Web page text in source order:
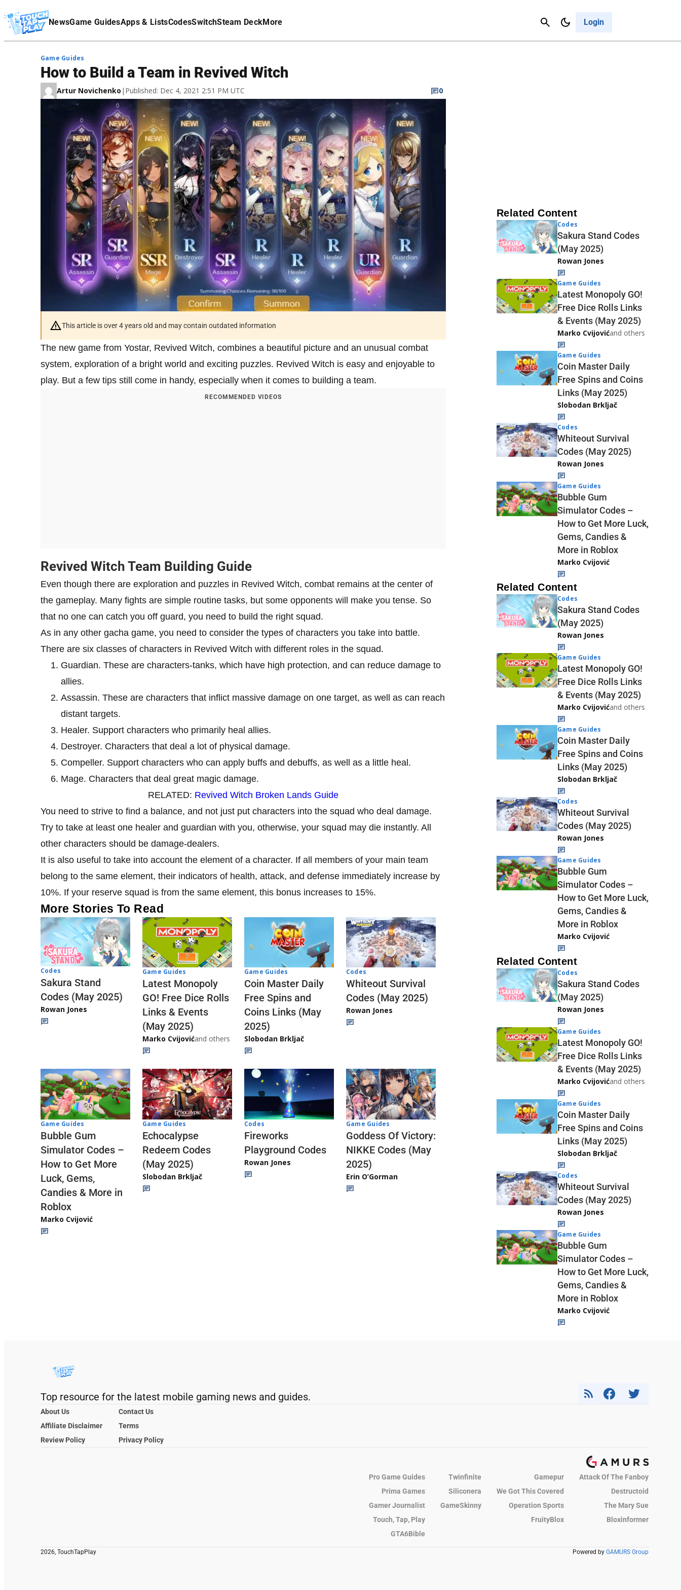
NewsGame GuidesApps & ListsCodesSwitchSteam DeckMore Login
Cancel
Affiliate Disclaimer
Game Guides
How to Build a Team in Revived Witch
Artur Novichenko | Published: Dec 4, 2021 2:51 PM UTC 0
This article is over 4 years old and may contain outdated information
The new game from Yostar, Revived Witch, combines a beautiful picture and an unusual combat
system, exploration of a bright world and exciting puzzles. Revived Witch is easy and enjoyable to
play. But a few tips still come in handy, especially when it comes to building a team.
RECOMMENDED VIDEOS
Revived Witch Team Building Guide
Even though there are exploration and puzzles in Revived Witch, combat remains at the center of
the gameplay. Many fights are simple routine tasks, but some opponents will make you tense. So
that no one can catch you off guard, you need to build the right squad.
As in any other gacha game, you need to consider the types of characters you take into battle.
There are six classes of characters in Revived Witch with different roles in the squad.
Guardian. These are characters-tanks, which have high protection, and can reduce damage to
allies.
Assassin. These are characters that inflict massive damage on one target, as well as can reach
distant targets.
Healer. Support characters who primarily heal allies.
Destroyer. Characters that deal a lot of physical damage.
Compeller. Support characters who can apply buffs and debuffs, as well as a little heal.
Mage. Characters that deal great magic damage.
RELATED: Revived Witch Broken Lands Guide
You need to strive to find a balance, and not just put characters into the squad who deal damage.
Try to take at least one healer and guardian with you, otherwise, your squad may die instantly. All
other characters should be damage-dealers.
It is also useful to take into account the element of a character. If all members of your main team
belong to the same element, their indicators of health, attack, and defense immediately increase by
10%. If your reserve squad is from the same element, this bonus increases to 15%.
More Stories To Read
Codes
Sakura Stand
Codes (May 2025)
Rowan Jones
Game Guides
Latest Monopoly
GO! Free Dice Rolls
Links & Events
(May 2025)
Marko Cvijovićand others
Game Guides
Coin Master Daily
Free Spins and
Coins Links (May
2025)
Slobodan Brkljač
Codes
Whiteout Survival
Codes (May 2025)
Rowan Jones
Game Guides
Bubble Gum
Simulator Codes –
How to Get More
Luck, Gems,
Candies & More in
Roblox
Marko Cvijović
Game Guides
Echocalypse
Redeem Codes
(May 2025)
Slobodan Brkljač
Codes
Fireworks
Playground Codes
Rowan Jones
Game Guides
Goddess Of Victory:
NIKKE Codes (May
2025)
Erin O’Gorman
Related Content
Codes
Sakura Stand Codes
(May 2025)
Rowan Jones
Game Guides
Latest Monopoly GO!
Free Dice Rolls Links
& Events (May 2025)
Marko Cvijovićand others
Game Guides
Coin Master Daily
Free Spins and Coins
Links (May 2025)
Slobodan Brkljač
Codes
Whiteout Survival
Codes (May 2025)
Rowan Jones
Game Guides
Bubble Gum
Simulator Codes –
How to Get More Luck,
Gems, Candies &
More in Roblox
Marko Cvijović
Related Content
Codes
Sakura Stand Codes
(May 2025)
Rowan Jones
Game Guides
Latest Monopoly GO!
Free Dice Rolls Links
& Events (May 2025)
Marko Cvijovićand others
Game Guides
Coin Master Daily
Free Spins and Coins
Links (May 2025)
Slobodan Brkljač
Codes
Whiteout Survival
Codes (May 2025)
Rowan Jones
Game Guides
Bubble Gum
Simulator Codes –
How to Get More Luck,
Gems, Candies &
More in Roblox
Marko Cvijović
Related Content
Codes
Sakura Stand Codes
(May 2025)
Rowan Jones
Game Guides
Latest Monopoly GO!
Free Dice Rolls Links
& Events (May 2025)
Marko Cvijovićand others
Game Guides
Coin Master Daily
Free Spins and Coins
Links (May 2025)
Slobodan Brkljač
Codes
Whiteout Survival
Codes (May 2025)
Rowan Jones
Game Guides
Bubble Gum
Simulator Codes –
How to Get More Luck,
Gems, Candies &
More in Roblox
Marko Cvijović
Top resource for the latest mobile gaming news and guides.
About Us
Contact Us
Affiliate Disclaimer
Terms
Review Policy
Privacy Policy
Pro Game Guides Twinfinite Gamepur
Attack Of The Fanboy
Prima Games
Siliconera We Got This Covered
Destructoid
Gamer Journalist
GameSkinny Operation Sports
The Mary Sue
Touch, Tap, Play
FruityBlox
Bloxinformer
GTA6Bible
2026, TouchTapPlay Powered by GAMURS Group